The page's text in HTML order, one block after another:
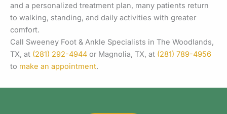
and a personalized treatment plan, many patients return
to walking, standing, and daily activities with greater
comfort.
Call Sweeney Foot & Ankle Specialists in The Woodlands,
TX, at (281) 292-4944 or Magnolia, TX, at (281) 789-4956
to make an appointment.